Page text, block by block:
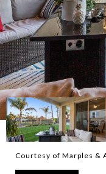
Courtesy of Marples &